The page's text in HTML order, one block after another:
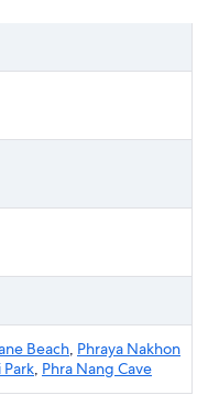
Beach, Phraya Nakhon
Park, Phra Nang Cave